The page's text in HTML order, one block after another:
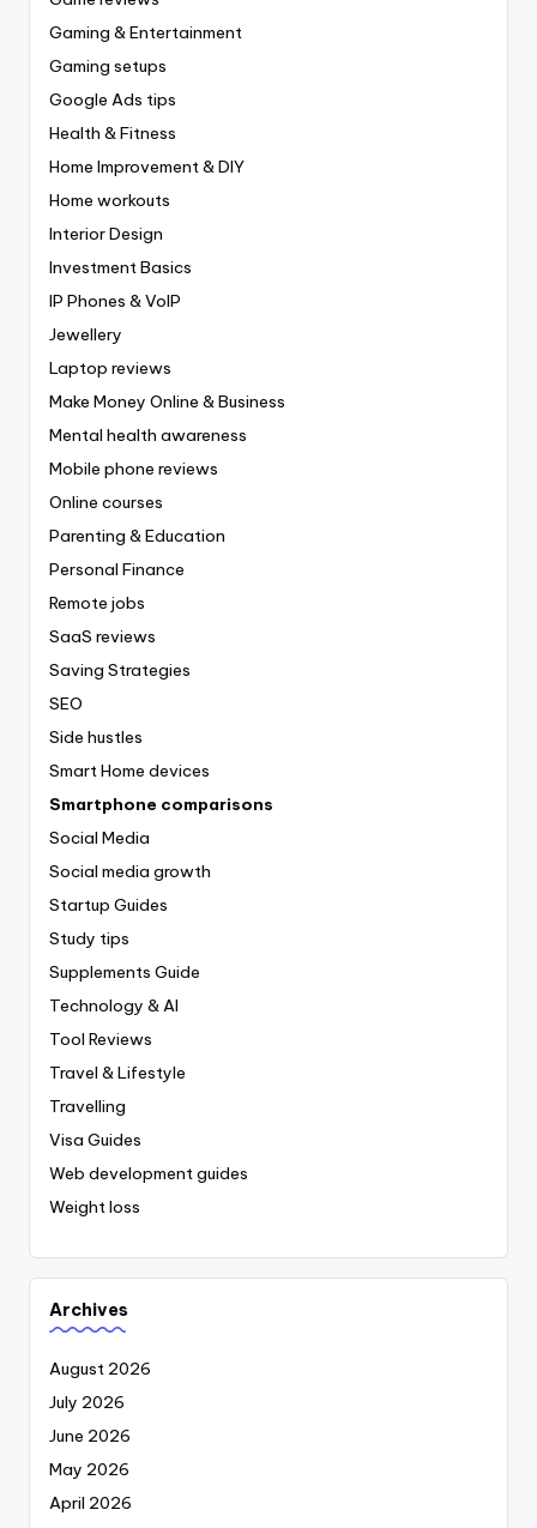
Gaming & Entertainment
Gaming setups
Google Ads tips
Health & Fitness
Home Improvement & DIY
Home workouts
Interior Design
Investment Basics
IP Phones & VoIP
Jewellery
Laptop reviews
Make Money Online & Business
Mental health awareness
Mobile phone reviews
Online courses
Parenting & Education
Personal Finance
Remote jobs
SaaS reviews
Saving Strategies
SEO
Side hustles
Smart Home devices
Smartphone comparisons
Social Media
Social media growth
Startup Guides
Study tips
Supplements Guide
Technology & AI
Tool Reviews
Travel & Lifestyle
Travelling
Visa Guides
Web development guides
Weight loss
Archives
August 2026
July 2026
June 2026
May 2026
April 2026